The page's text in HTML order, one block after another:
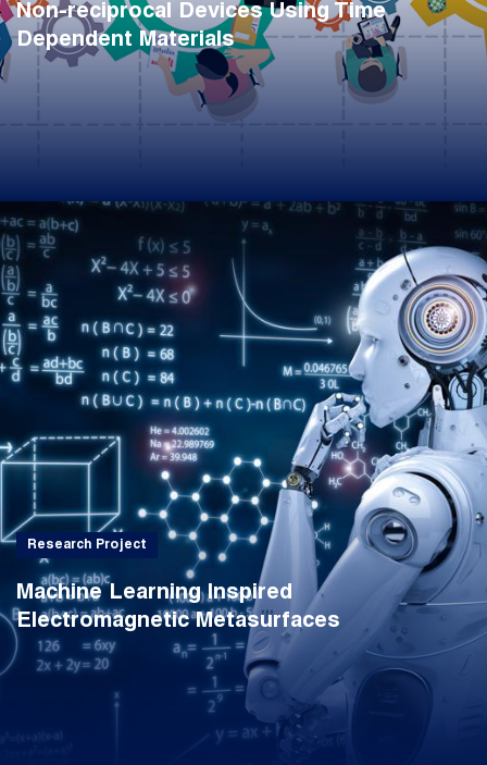
Non-reciprocal Devices Using Time
Dependent Materials
Research Project
Machine Learning Inspired
Electromagnetic Metasurfaces